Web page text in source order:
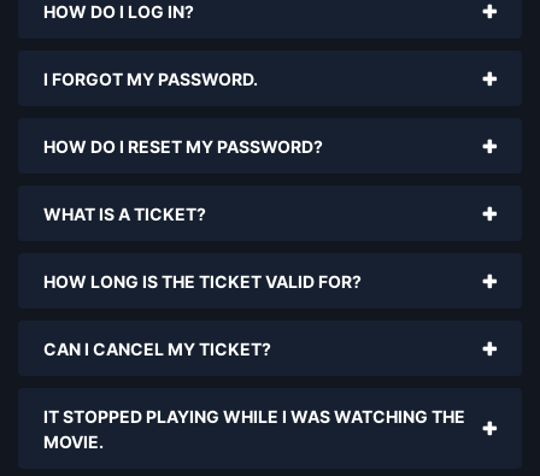
HOW DO I LOG IN?
I FORGOT MY PASSWORD.
HOW DO I RESET MY PASSWORD?
WHAT IS A TICKET?
HOW LONG IS THE TICKET VALID FOR?
CAN I CANCEL MY TICKET?
IT STOPPED PLAYING WHILE I WAS WATCHING THE
MOVIE.